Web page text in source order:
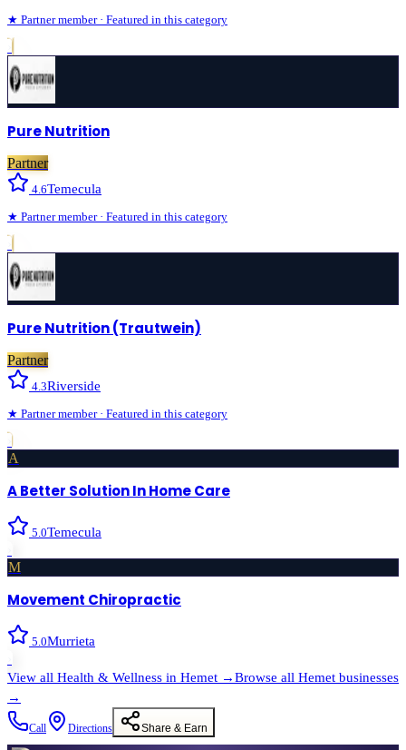
★ Partnermember · Featured in this category
Pure Nutrition
Partner
4.6Temecula
★ Partnermember · Featured in this category
Pure Nutrition (Trautwein)
Partner
4.3Riverside
★ Partnermember · Featured in this category
A
A Better Solution In Home Care
5.0Temecula
M
Movement Chiropractic
5.0Murrieta
View all Health & Wellness in Hemet →Browse all Hemet businesses
→
Call Directions Share & Earn